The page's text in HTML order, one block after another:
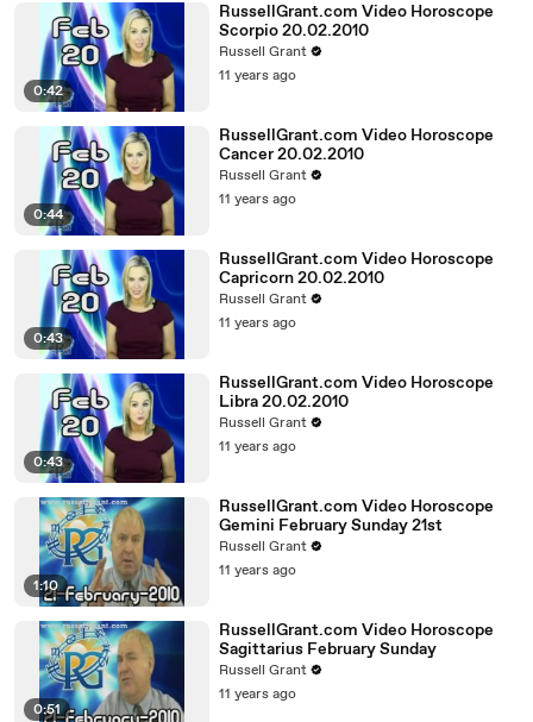
0:42
RussellGrant.com Video Horoscope
Scorpio 20.02.2010
Russell Grant
11 years ago
0:44
RussellGrant.com Video Horoscope
Cancer 20.02.2010
Russell Grant
11 years ago
0:43
RussellGrant.com Video Horoscope
Capricorn 20.02.2010
Russell Grant
11 years ago
0:43
RussellGrant.com Video Horoscope
Libra 20.02.2010
Russell Grant
11 years ago
1:10
RussellGrant.com Video Horoscope
Gemini February Sunday 21st
Russell Grant
11 years ago
0:51
RussellGrant.com Video Horoscope
Sagittarius February Sunday
Russell Grant
11 years ago